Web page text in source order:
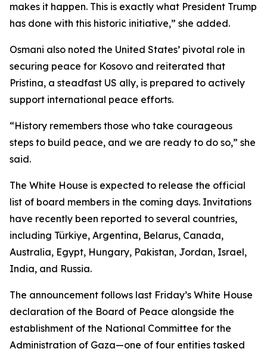
makes it happen. This is exactly what President Trump
has done with this historic initiative,” she added.
Osmani also noted the United States’ pivotal role in
securing peace for Kosovo and reiterated that
Pristina, a steadfast US ally, is prepared to actively
support international peace efforts.
“History remembers those who take courageous
steps to build peace, and we are ready to do so,” she
said.
The White House is expected to release the official
list of board members in the coming days. Invitations
have recently been reported to several countries,
including Türkiye, Argentina, Belarus, Canada,
Australia, Egypt, Hungary, Pakistan, Jordan, Israel,
India, and Russia.
The announcement follows last Friday’s White House
declaration of the Board of Peace alongside the
establishment of the National Committee for the
Administration of Gaza—one of four entities tasked